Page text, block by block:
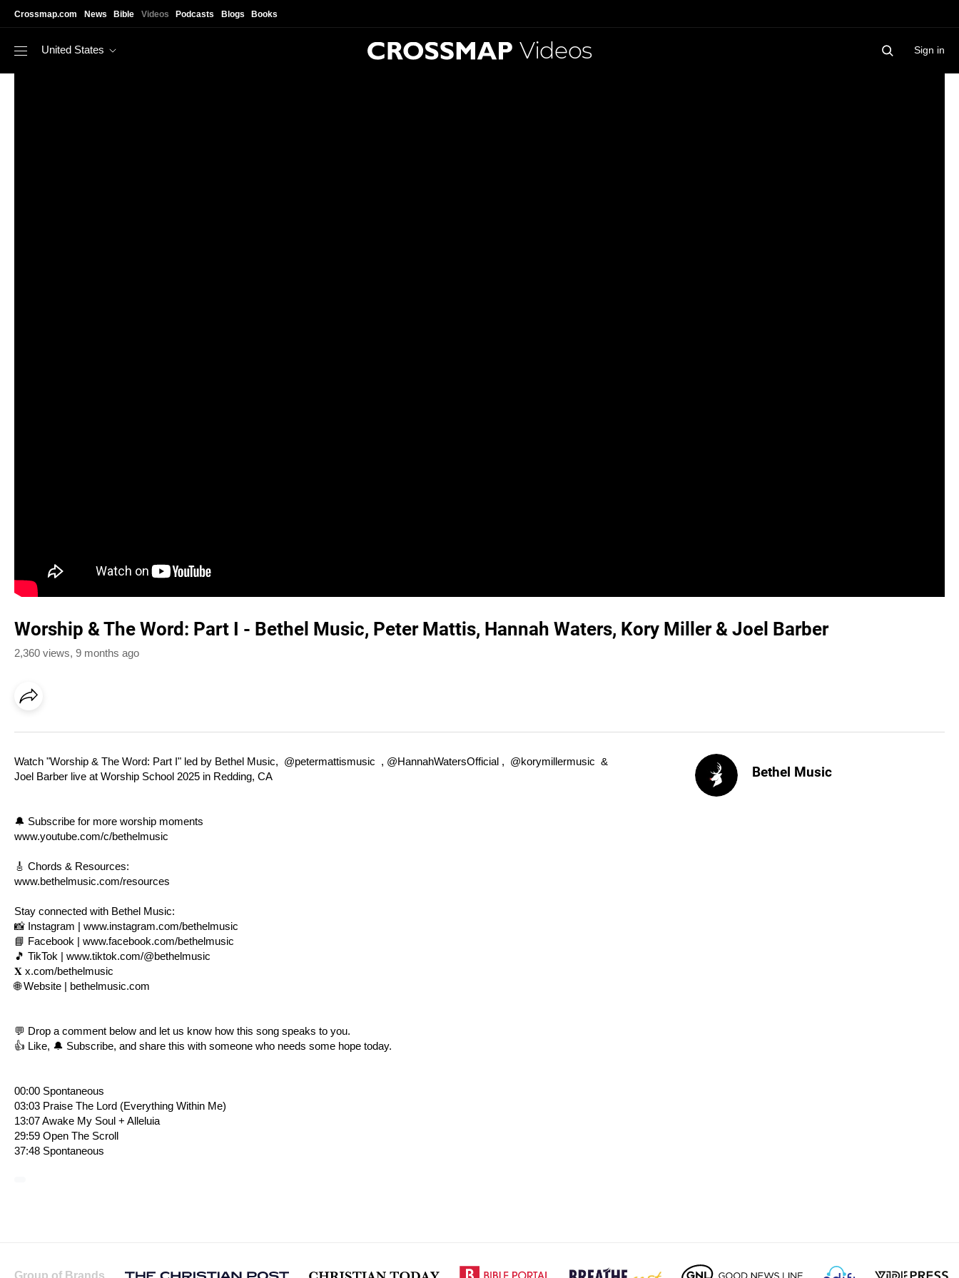
Crossmap.com News Bible Videos Podcasts Blogs Books
United States Videos Sign in
Worship & The Word: Part I - Bethel Music, Peter Mattis, Hannah Waters, Kory Miller & Joel Barber
2,360 views, 9 months ago
Bethel Music
Watch "Worship & The Word: Part I" led by Bethel Music, @petermattismusic , @HannahWatersOfficial , @korymillermusic &
Joel Barber live at Worship School 2025 in Redding, CA
🔔 Subscribe for more worship moments
www.youtube.com/c/bethelmusic
🎸 Chords & Resources:
www.bethelmusic.com/resources
Stay connected with Bethel Music:
📸 Instagram | www.instagram.com/bethelmusic
📘 Facebook | www.facebook.com/bethelmusic
🎵 TikTok | www.tiktok.com/@bethelmusic
𝐗 x.com/bethelmusic
🌐 Website | bethelmusic.com
💬 Drop a comment below and let us know how this song speaks to you.
👍 Like, 🔔 Subscribe, and share this with someone who needs some hope today.
00:00 Spontaneous
03:03 Praise The Lord (Everything Within Me)
13:07 Awake My Soul + Alleluia
29:59 Open The Scroll
37:48 Spontaneous
Group of Brands